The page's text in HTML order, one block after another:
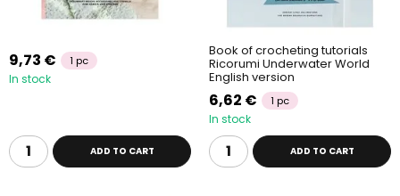
9,73 € 1 pc
In stock
ADD TO CART
Book of crocheting tutorials
Ricorumi Underwater World
English version
6,62 € 1 pc
In stock
ADD TO CART